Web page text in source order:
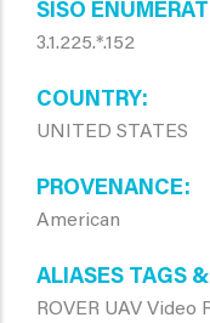
SISO
3.1.225.*.152
COUNTRY
UNITED STATES
PROVENANCE
American
ALIASES TAGS
ROVER UAV Video